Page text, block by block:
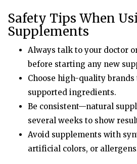
Safety Tips When
Supplements
Always talk to your doctor
before starting any new
Choose high-quality
supported ingredients.
Be consistent—natural
several weeks to show
Avoid supplements with
artificial colors, or